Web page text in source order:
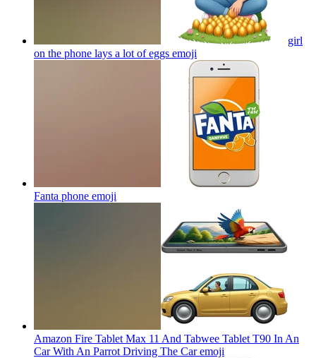
girl
on the phone lays a lot of eggs emoji
Fanta phone emoji
Amazon Fire Tablet Max 11 And Tabwee Tablet T90 In An
Car With An Parrot Driving The Caremoji